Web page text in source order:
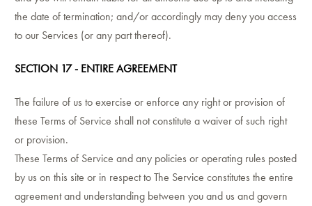
the date of termination; and/or accordingly may deny you access
to our Services (or any part thereof).
SECTION 17 - ENTIRE AGREEMENT
The failure of us to exercise or enforce any right or provision of
these Terms of Service shall not constitute a waiver of such right
or provision.
These Terms of Service and any policies or operating rules posted
by us on this site or in respect to The Service constitutes the entire
agreement and understanding between you and us and govern